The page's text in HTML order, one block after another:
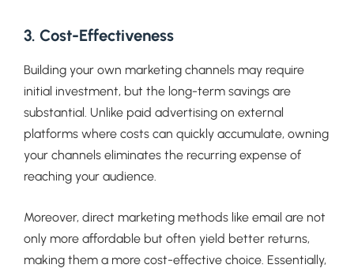
3. Cost-Effectiveness
Building your own marketing channels may require
initial investment, but the long-term savings are
substantial. Unlike paid advertising on external
platforms where costs can quickly accumulate, owning
your channels eliminates the recurring expense of
reaching your audience.
Moreover, direct marketing methods like email are not
only more affordable but often yield better returns,
making them a more cost-effective choice. Essentially,